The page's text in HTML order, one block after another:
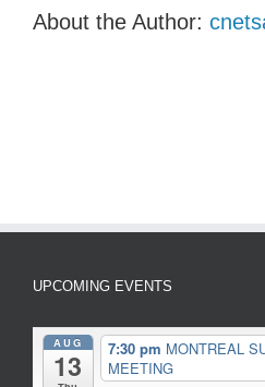
About the Author:
UPCOMING EVENTS
AUG
13
7:30 pm MONTREAL
MEETING